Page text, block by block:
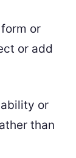
or
or add
or
than